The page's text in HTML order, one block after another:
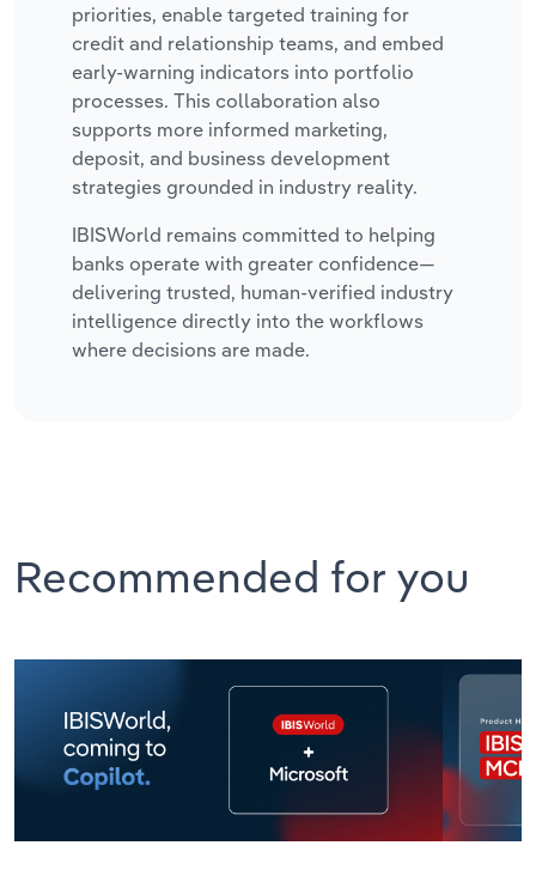
priorities, enable targeted training for
credit and relationship teams, and embed
early-warning indicators into portfolio
processes. This collaboration also
supports more informed marketing,
deposit, and business development
strategies grounded in industry reality.
IBISWorld remains committed to helping
banks operate with greater confidence—
delivering trusted, human-verified industry
intelligence directly into the workflows
where decisions are made.
Recommended for you